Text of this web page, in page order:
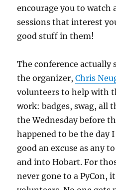
encourage you to watch
sessions that interest
good stuff in them!
The conference actually
the organizer,Chris
volunteers to help with
work: badges, swag, all
the Wednesday before
happened to be the day
good an excuse as any
and into Hobart. For
never gone to a PyCon,